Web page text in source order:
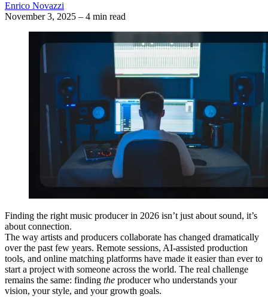
Enrico Novazzi
November 3, 2025 – 4 min read
Finding the right music producer in 2026 isn’t just about sound, it’s
about connection.
The way artists and producers collaborate has changed dramatically
over the past few years. Remote sessions, AI-assisted production
tools, and online matching platforms have made it easier than ever to
start a project with someone across the world. The real challenge
remains the same: finding the producer who understands your
vision, your style, and your growth goals.